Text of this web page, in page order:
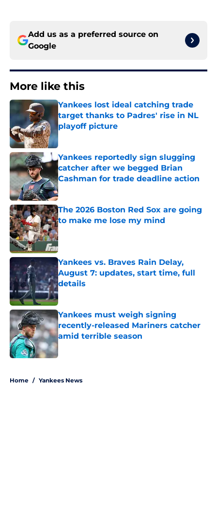
Add us as a preferred source on
Google
More like this
Yankees lost ideal catching trade
target thanks to Padres' rise in NL
playoff picture
Published by on Invalid Date
Yankees reportedly sign slugging
catcher after we begged Brian
Cashman for trade deadline action
Published by on Invalid Date
The 2026 Boston Red Sox are going
to make me lose my mind
Published by on Invalid Date
Yankees vs. Braves Rain Delay,
August 7: updates, start time, full
details
Published by on Invalid Date
Yankees must weigh signing
recently-released Mariners catcher
amid terrible season
Home / Yankees News